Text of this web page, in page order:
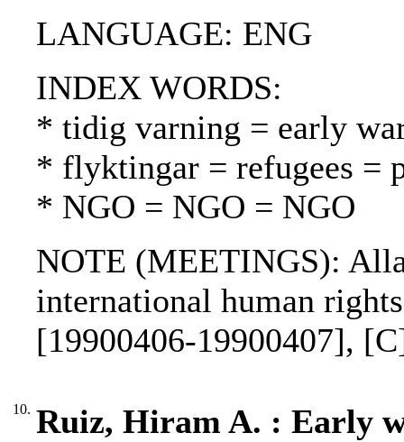
LANGUAGE: ENG
INDEX WORDS:
* tidig varning = early
* flyktingar = refugees =
* NGO = NGO = NGO
NOTE (MEETINGS):
international human
[19900406-19900407],
10. Ruiz, Hiram A. : Early